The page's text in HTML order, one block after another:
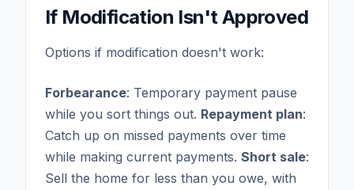
If Modification Isn't Approved
Options if modification doesn't work:
Forbearance: Temporary payment pause
while you sort things out. Repayment plan:
Catch up on missed payments over time
while making current payments. Short sale:
Sell the home for less than you owe, with